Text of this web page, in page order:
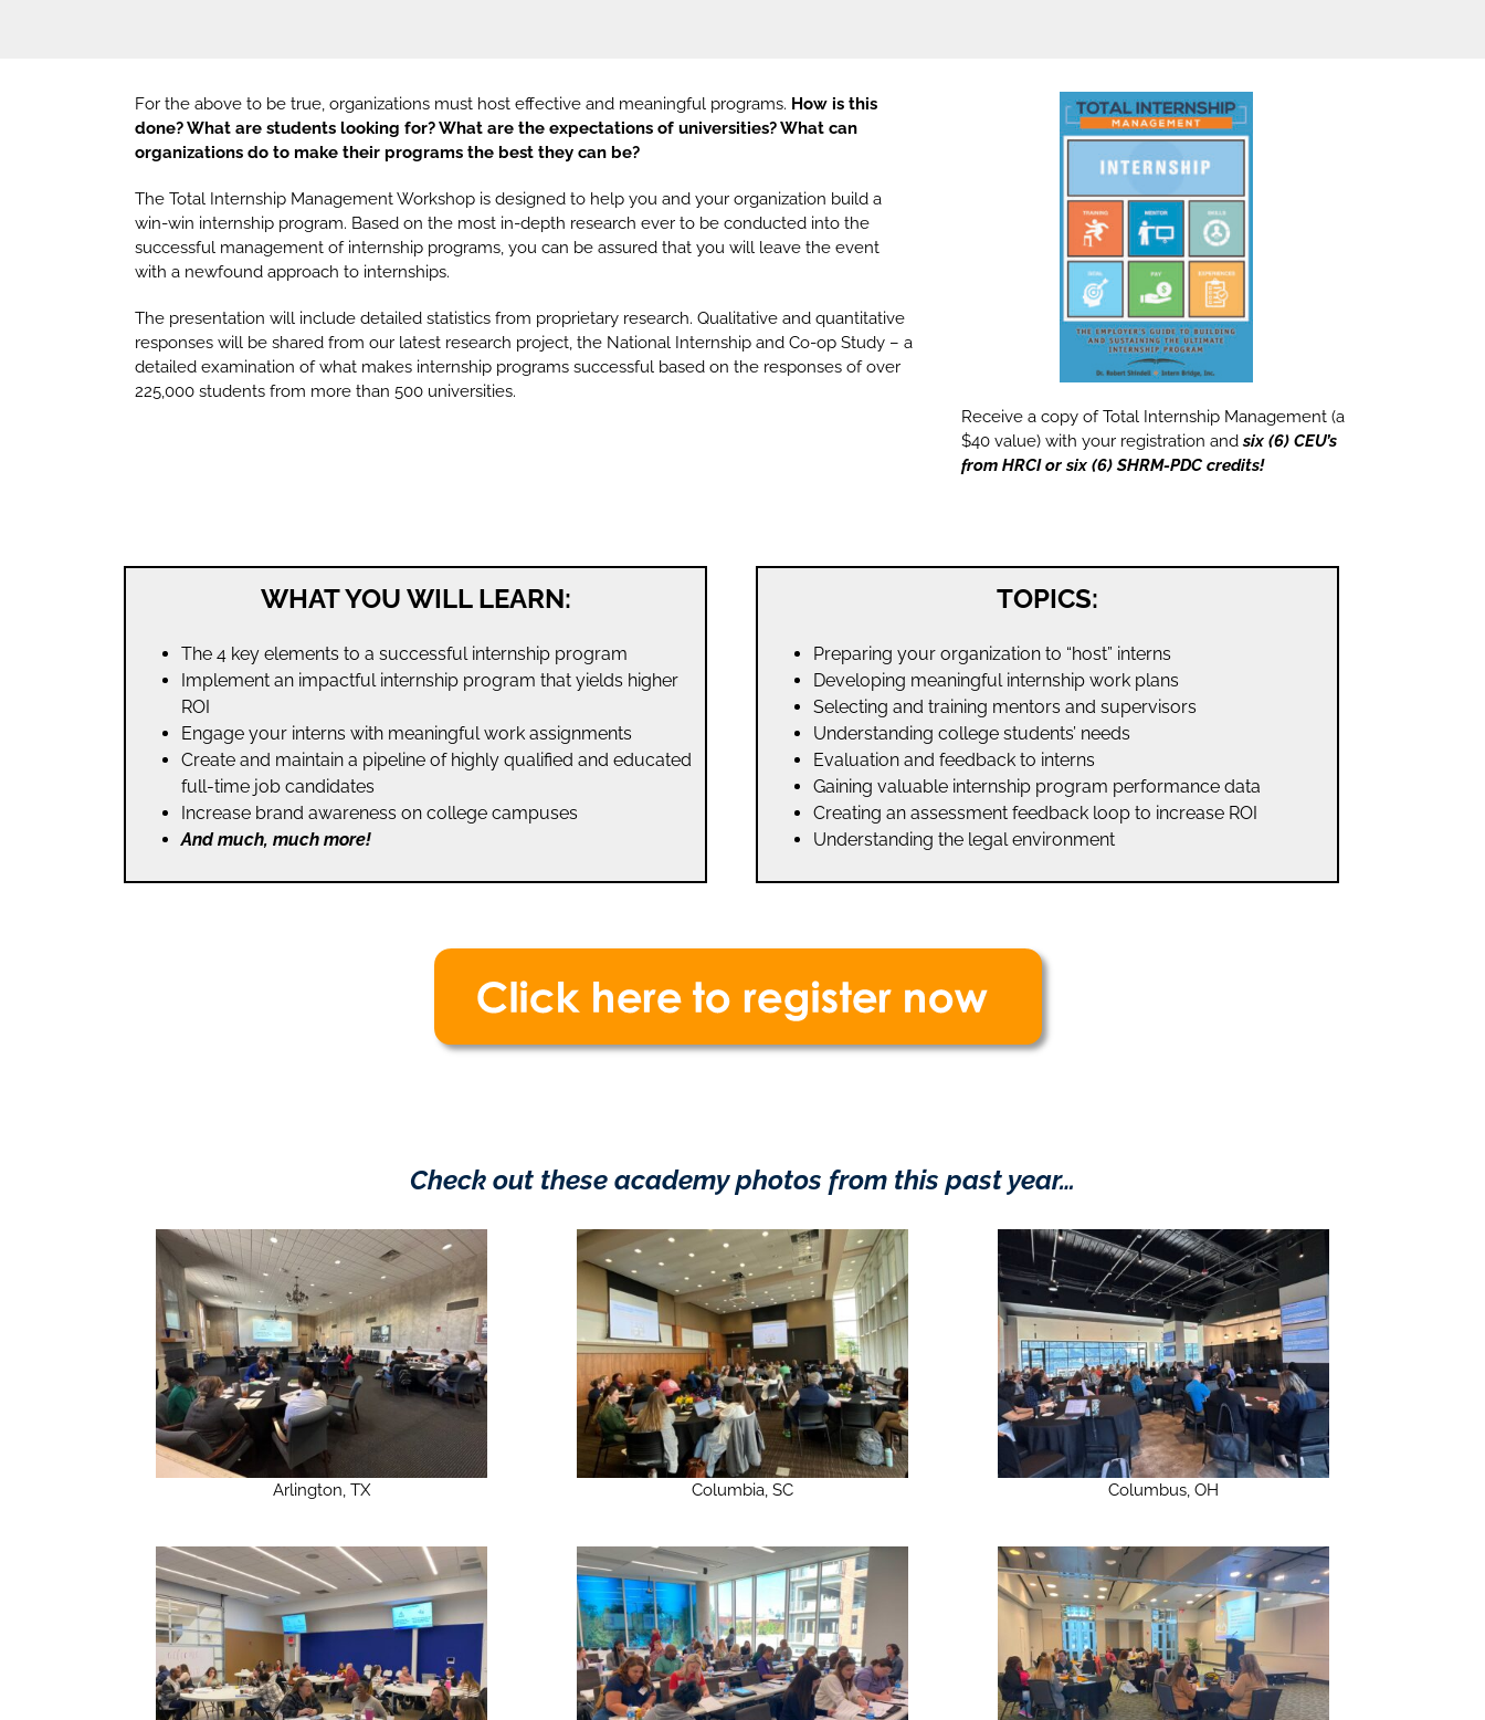
For the above to be true, organizations must host effective and meaningful programs. How is this
done? What are students looking for? What are the expectations of universities? What can
organizations do to make their programs the best they can be?
The Total Internship Management Workshop is designed to help you and your organization build a
win-win internship program. Based on the most in-depth research ever to be conducted into the
successful management of internship programs, you can be assured that you will leave the event
with a newfound approach to internships.
The presentation will include detailed statistics from proprietary research. Qualitative and quantitative
responses will be shared from our latest research project, the National Internship and Co-op Study – a
detailed examination of what makes internship programs successful based on the responses of over
225,000 students from more than 500 universities.
Receive a copy of Total Internship Management (a
$40 value) with your registration andsix (6) CEU’s
from HRCI or six (6) SHRM-PDC credits!
WHAT YOU WILL LEARN:
The 4 key elements to a successful internship program
Implement an impactful internship program that yields higher
ROI
Engage your interns with meaningful work assignments
Create and maintain a pipeline of highly qualified and educated
full-time job candidates
Increase brand awareness on college campuses
And much, much more!
TOPICS:
Preparing your organization to “host” interns
Developing meaningful internship work plans
Selecting and training mentors and supervisors
Understanding college students’ needs
Evaluation and feedback to interns
Gaining valuable internship program performance data
Creating an assessment feedback loop to increase ROI
Understanding the legal environment
Check out these academy photos from this past year…
Arlington, TX Columbia, SC Columbus, OH